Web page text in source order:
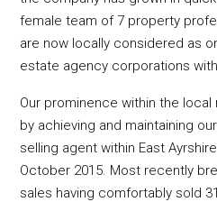
female team of 7 property
are now locally considered as
estate agency corporations
Our prominence within the
by achieving and maintaining
selling agent within East
October 2015. Most recently
sales having comfortably sold